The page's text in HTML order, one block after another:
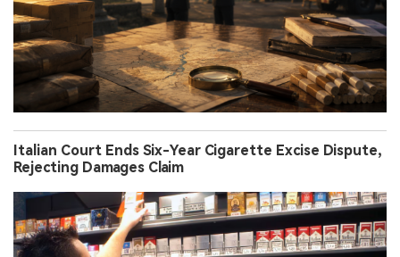
Italian Court Ends Six-Year Cigarette Excise Dispute,
Rejecting Damages Claim